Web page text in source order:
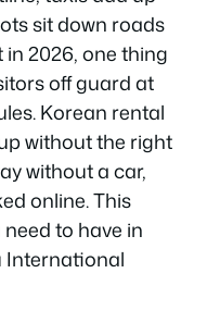
sit down roads
2026, one thing
off guard at
Korean rental
without the right
without a car,
online. This
to have in
International